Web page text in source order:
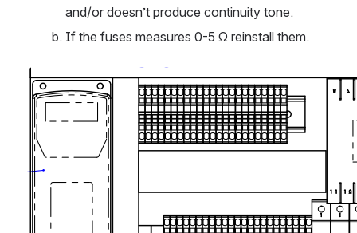
and/or doesn’t produce continuity tone.
If the fuses measures 0-5 Ω reinstall them.
Open